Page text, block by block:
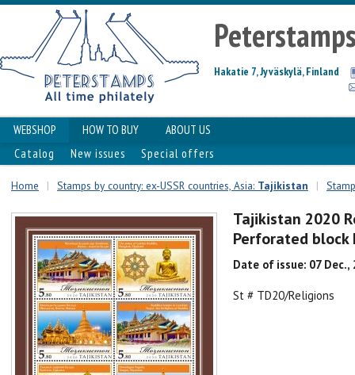
Hakatie 7, Jyväskylä, Finland
WEBSHOP HOW TO BUY
ABOUT US
Catalog
New issues Special offers
Home | Stamps by country: ex-USSR countries, Asia: Tajikistan |
Tajikistan 2020
Perforated block
Date of issue: 07 Dec.,
St # TD20/Religions